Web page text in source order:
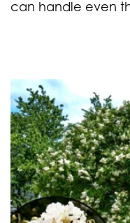
can handle even